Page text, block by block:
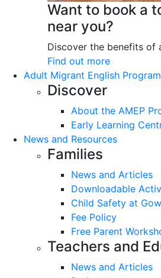
Want to book a
near you?
Discover the benefits of
Find out more
Adult Migrant English
Discover
About the AMEP
Early Learning
News and Resources
Families
News and Articles
Downloadable
Child Safety at
Fee Policy
Free Parent
Teachers and
News and Articles